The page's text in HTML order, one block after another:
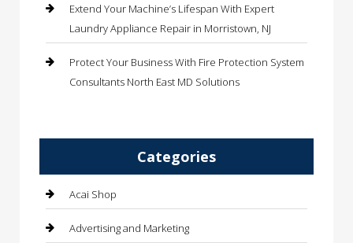
Extend Your Machine’s Lifespan With Expert
Laundry Appliance Repair in Morristown, NJ
Protect Your Business With Fire Protection System
Consultants North East MD Solutions
Categories
Acai Shop
Advertising and Marketing